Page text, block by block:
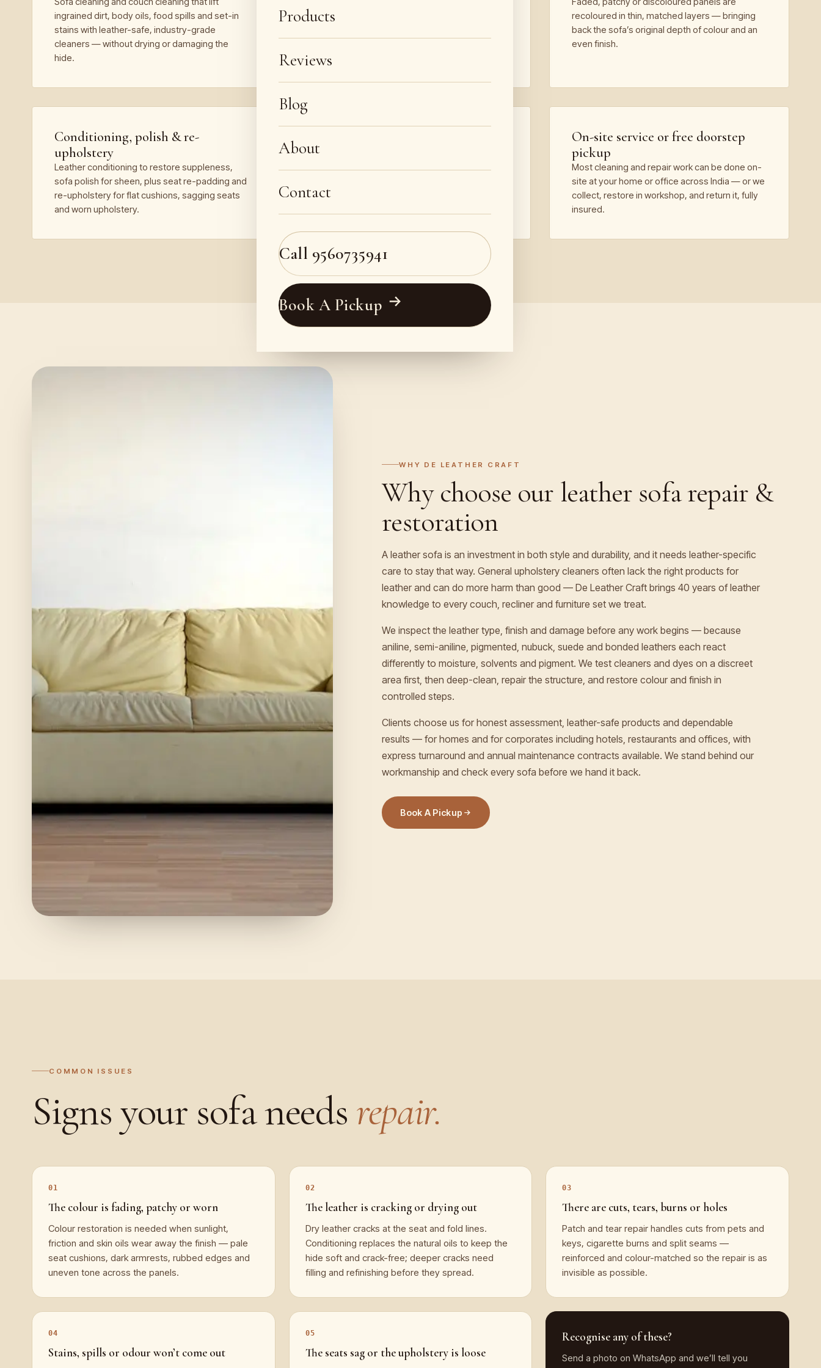
Products
Reviews
Blog
About
Contact
Call 9560735941
Book A Pickup
ingrained dirt, body oils, food spills and set-in
stains with leather-safe, industry-grade
cleaners — without drying or damaging the
hide.
corner damage with colour-matched patches
recoloured in thin, matched layers — bringing
back the sofa’s original depth of colour and an
even finish.
Conditioning, polish & re-
upholstery
Leather conditioning to restore suppleness,
sofa polish for sheen, plus seat re-padding and
re-upholstery for flat cushions, sagging seats
and worn upholstery.
Beyond sofas, we re-pad and re-upholster sofa
automotive leather seats — the same leather
On-site service or free doorstep
pickup
Most cleaning and repair work can be done on-
site at your home or office across India — or we
collect, restore in workshop, and return it, fully
insured.
WHY DE LEATHER CRAFT
Why choose our leather sofa repair &
restoration
A leather sofa is an investment in both style and durability, and it needs leather-specific
care to stay that way. General upholstery cleaners often lack the right products for
leather and can do more harm than good — De Leather Craft brings 40 years of leather
knowledge to every couch, recliner and furniture set we treat.
We inspect the leather type, finish and damage before any work begins — because
aniline, semi-aniline, pigmented, nubuck, suede and bonded leathers each react
differently to moisture, solvents and pigment. We test cleaners and dyes on a discreet
area first, then deep-clean, repair the structure, and restore colour and finish in
controlled steps.
Clients choose us for honest assessment, leather-safe products and dependable
results — for homes and for corporates including hotels, restaurants and offices, with
express turnaround and annual maintenance contracts available. We stand behind our
workmanship and check every sofa before we hand it back.
Book A Pickup
COMMON ISSUES
Signs your sofaneeds repair.
The colour is fading, patchy or worn
Colour restoration is needed when sunlight,
friction and skin oils wear away the finish — pale
seat cushions, dark armrests, rubbed edges and
uneven tone across the panels.
The leather is cracking or drying out
Dry leather cracks at the seat and fold lines.
Conditioning replaces the natural oils to keep the
hide soft and crack-free; deeper cracks need
filling and refinishing before they spread.
There are cuts, tears, burns or holes
Patch and tear repair handles cuts from pets and
keys, cigarette burns and split seams —
reinforced and colour-matched so the repair is as
invisible as possible.
Stains, spills or odour won’t come out The seats sag or the upholstery is loose
Recognise any of these?
Send a photo on WhatsApp and we’ll tell you